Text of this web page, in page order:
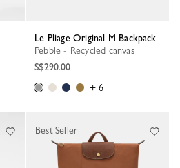
Le Pliage Original M Backpack
Pebble - Recycled canvas
S$290.00
+ 6
Best Seller